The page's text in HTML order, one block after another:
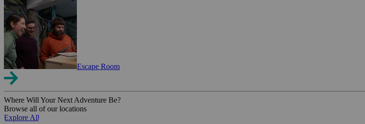
Escape Room
Where Will Your Next Adventure Be?
Browse all of our locations
Explore All